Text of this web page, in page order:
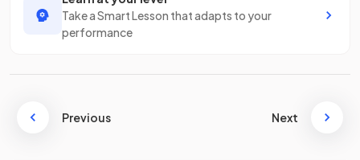
Take a Smart Lesson that adapts to your
performance
Previous Next